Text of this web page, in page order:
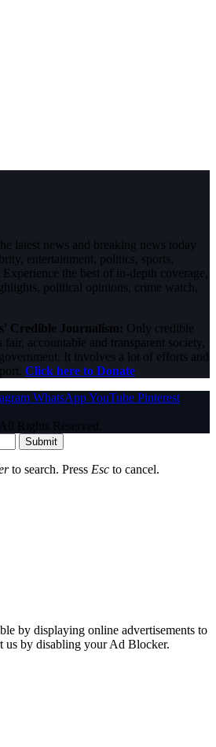
latest news and breaking news today
entertainment, politics, sports,
the best of in-depth coverage,
political opinions, crime watch,
Credible Journalism: Only credible
fair, accountable and transparent society,
It involves a lot of efforts and
Click here to Donate
WhatsAppYouTube Pinterest
Rights Reserved.
Submit
to search. Press Esc to cancel.
by displaying online advertisements to
us by disabling your Ad Blocker.